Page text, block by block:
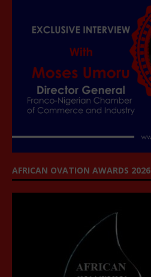
AFRICAN OVATION AWARDS 2026